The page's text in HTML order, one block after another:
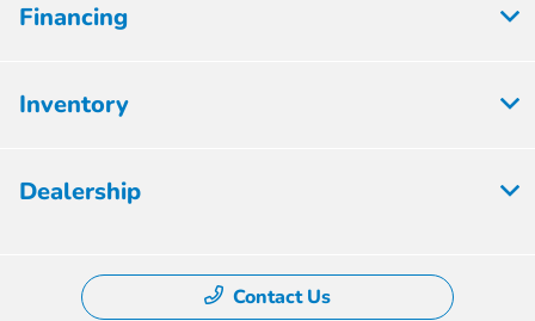
Financing
Inventory
Dealership
Contact Us